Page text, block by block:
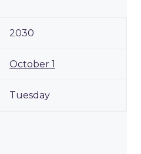
2030
October 1
Tuesday